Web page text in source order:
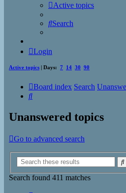
Active topics
Search
Login
Active topics | Days: 7 14 30 90
Board index Search
Search
Unanswered topics
Go to advanced search
Search found 411 matches